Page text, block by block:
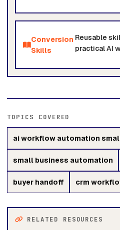
Conversion
Skills
Reusable
practical AI
TOPICS COVERED
ai workflow automation
small business automation
buyer handoff crm
RELATED RESOURCES